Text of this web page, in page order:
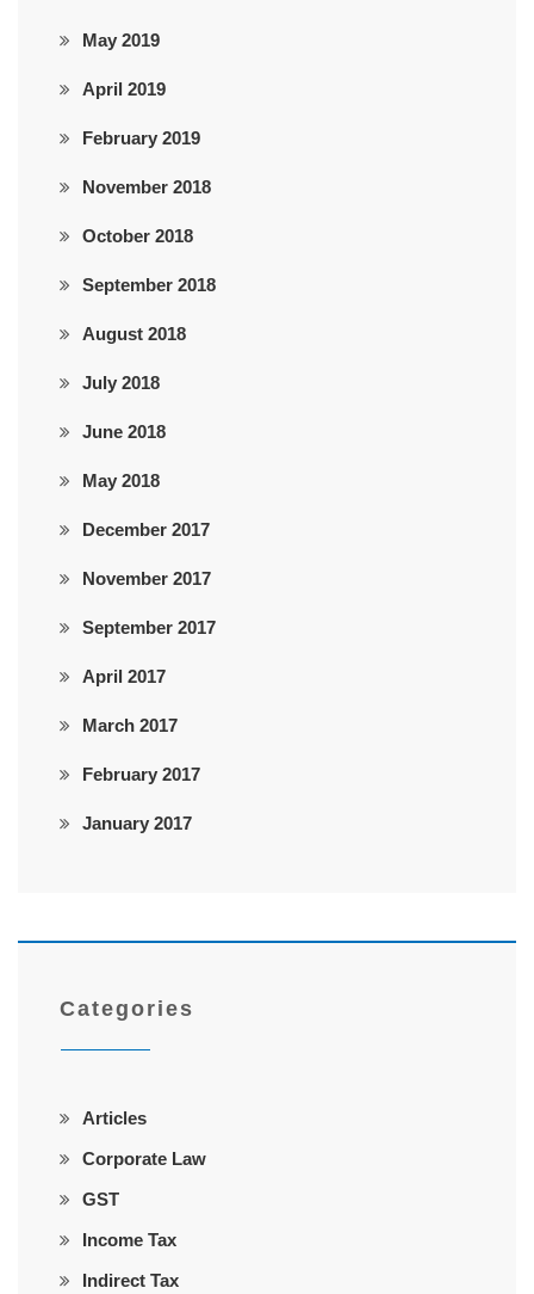
May 2019
April 2019
February 2019
November 2018
October 2018
September 2018
August 2018
July 2018
June 2018
May 2018
December 2017
November 2017
September 2017
April 2017
March 2017
February 2017
January 2017
Categories
Articles
Corporate Law
GST
Income Tax
Indirect Tax